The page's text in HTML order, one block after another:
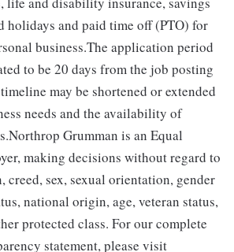
holidays and paid time off (PTO) for
business.The application period
to be 20 days from the job posting
may be shortened or extended
needs and the availability of
Grumman is an Equal
making decisions without regard to
creed, sex, sexual orientation, gender
national origin, age, veteran status,
protected class. For our complete
statement, please visit